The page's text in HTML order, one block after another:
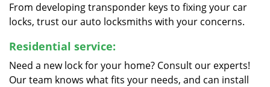
From developing transponder keys to fixing your car
locks, trust our auto locksmiths with your concerns.
Residential service:
Need a new lock for your home? Consult our experts!
Our team knows what fits your needs, and can install